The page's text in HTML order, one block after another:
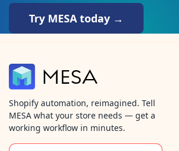
Try MESA today →
Shopify automation, reimagined. Tell
MESA what your store needs — get a
working workflow in minutes.